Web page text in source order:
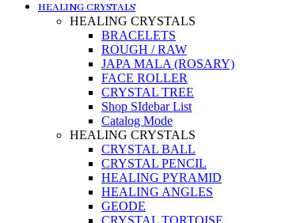
HEALING CRYSTALS
HEALING CRYSTALS
BRACELETS
ROUGH / RAW
JAPA MALA (ROSARY)
FACE ROLLER
CRYSTAL TREE
Shop SIdebar List
Catalog Mode
HEALING CRYSTALS
CRYSTAL BALL
CRYSTAL PENCIL
HEALING PYRAMID
HEALING ANGLES
GEODE
CRYSTAL TORTOISE